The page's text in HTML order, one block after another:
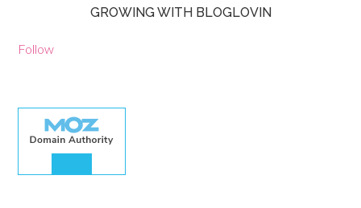
GROWING WITH BLOGLOVIN
Follow